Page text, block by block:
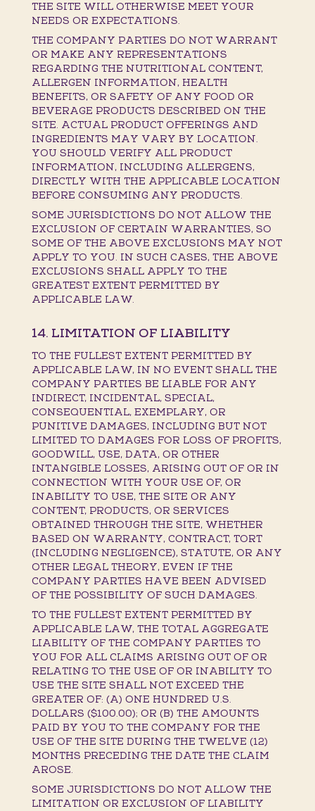
THE SITE WILL OTHERWISE MEET YOUR
NEEDS OR EXPECTATIONS.
THE COMPANY PARTIES DO NOT WARRANT
OR MAKE ANY REPRESENTATIONS
REGARDING THE NUTRITIONAL CONTENT,
ALLERGEN INFORMATION, HEALTH
BENEFITS, OR SAFETY OF ANY FOOD OR
BEVERAGE PRODUCTS DESCRIBED ON THE
SITE. ACTUAL PRODUCT OFFERINGS AND
INGREDIENTS MAY VARY BY LOCATION.
YOU SHOULD VERIFY ALL PRODUCT
INFORMATION, INCLUDING ALLERGENS,
DIRECTLY WITH THE APPLICABLE LOCATION
BEFORE CONSUMING ANY PRODUCTS.
SOME JURISDICTIONS DO NOT ALLOW THE
EXCLUSION OF CERTAIN WARRANTIES, SO
SOME OF THE ABOVE EXCLUSIONS MAY NOT
APPLY TO YOU. IN SUCH CASES, THE ABOVE
EXCLUSIONS SHALL APPLY TO THE
GREATEST EXTENT PERMITTED BY
APPLICABLE LAW.
14. LIMITATION OF LIABILITY
TO THE FULLEST EXTENT PERMITTED BY
APPLICABLE LAW, IN NO EVENT SHALL THE
COMPANY PARTIES BE LIABLE FOR ANY
INDIRECT, INCIDENTAL, SPECIAL,
CONSEQUENTIAL, EXEMPLARY, OR
PUNITIVE DAMAGES, INCLUDING BUT NOT
LIMITED TO DAMAGES FOR LOSS OF PROFITS,
GOODWILL, USE, DATA, OR OTHER
INTANGIBLE LOSSES, ARISING OUT OF OR IN
CONNECTION WITH YOUR USE OF, OR
INABILITY TO USE, THE SITE OR ANY
CONTENT, PRODUCTS, OR SERVICES
OBTAINED THROUGH THE SITE, WHETHER
BASED ON WARRANTY, CONTRACT, TORT
(INCLUDING NEGLIGENCE), STATUTE, OR ANY
OTHER LEGAL THEORY, EVEN IF THE
COMPANY PARTIES HAVE BEEN ADVISED
OF THE POSSIBILITY OF SUCH DAMAGES.
TO THE FULLEST EXTENT PERMITTED BY
APPLICABLE LAW, THE TOTAL AGGREGATE
LIABILITY OF THE COMPANY PARTIES TO
YOU FOR ALL CLAIMS ARISING OUT OF OR
RELATING TO THE USE OF OR INABILITY TO
USE THE SITE SHALL NOT EXCEED THE
GREATER OF: (A) ONE HUNDRED U.S.
DOLLARS ($100.00); OR (B) THE AMOUNTS
PAID BY YOU TO THE COMPANY FOR THE
USE OF THE SITE DURING THE TWELVE (12)
MONTHS PRECEDING THE DATE THE CLAIM
AROSE.
SOME JURISDICTIONS DO NOT ALLOW THE
LIMITATION OR EXCLUSION OF LIABILITY